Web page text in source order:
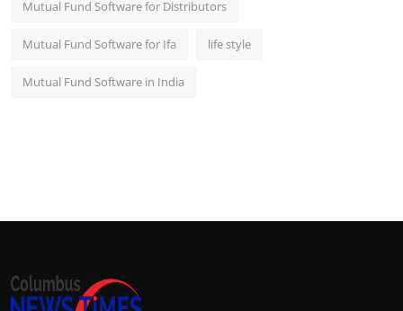
Mutual Fund Software for Distributors
Mutual Fund Software for Ifa life style
Mutual Fund Software in India